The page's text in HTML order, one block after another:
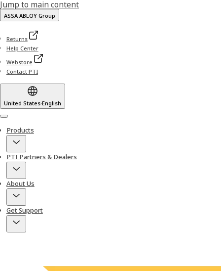
Jump to main content
ASSA ABLOY Group
Returns
Help Center
Webstore
Contact PTI
United States·English
Menu
Products
PTI Partners & Dealers
About Us
Get Support